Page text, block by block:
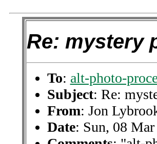
Re: mystery
To: alt-photo-
Subject: Re:
From: Jon
Date: Sun, 08